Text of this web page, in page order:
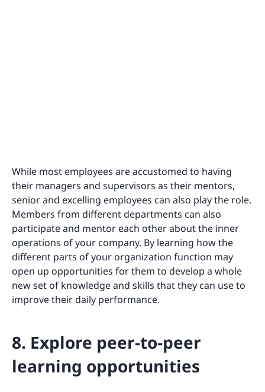
While most employees are accustomed to having
their managers and supervisors as their mentors,
senior and excelling employees can also play the role.
Members from different departments can also
participate and mentor each other about the inner
operations of your company. By learning how the
different parts of your organization function may
open up opportunities for them to develop a whole
new set of knowledge and skills that they can use to
improve their daily performance.
8. Explore peer-to-peer
learning opportunities